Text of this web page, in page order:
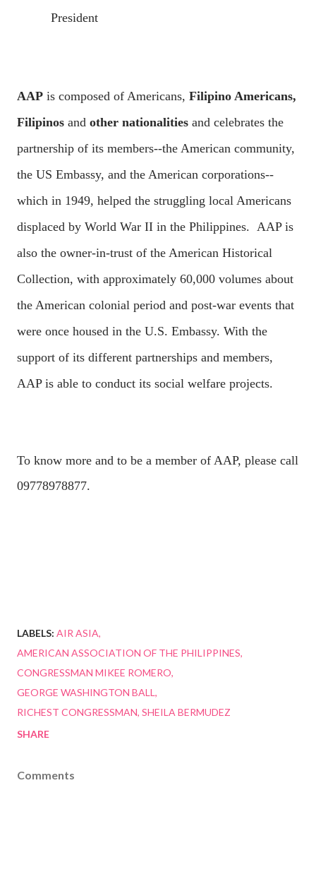
President
AAP is composed of Americans, Filipino Americans,
Filipinos and other nationalities and celebrates the
partnership of its members--the American community,
the US Embassy, and the American corporations--
which in 1949, helped the struggling local Americans
displaced by World War II in the Philippines. AAP is
also the owner-in-trust of the American Historical
Collection, with approximately 60,000 volumes about
the American colonial period and post-war events that
were once housed in the U.S. Embassy. With the
support of its different partnerships and members,
AAP is able to conduct its social welfare projects.
To know more and to be a member of AAP, please call
09778978877.
LABELS: AIR ASIA
AMERICAN ASSOCIATION OF THE PHILIPPINES
CONGRESSMAN MIKEE ROMERO
GEORGE WASHINGTON BALL
RICHEST CONGRESSMAN SHEILA BERMUDEZ
SHARE
Comments